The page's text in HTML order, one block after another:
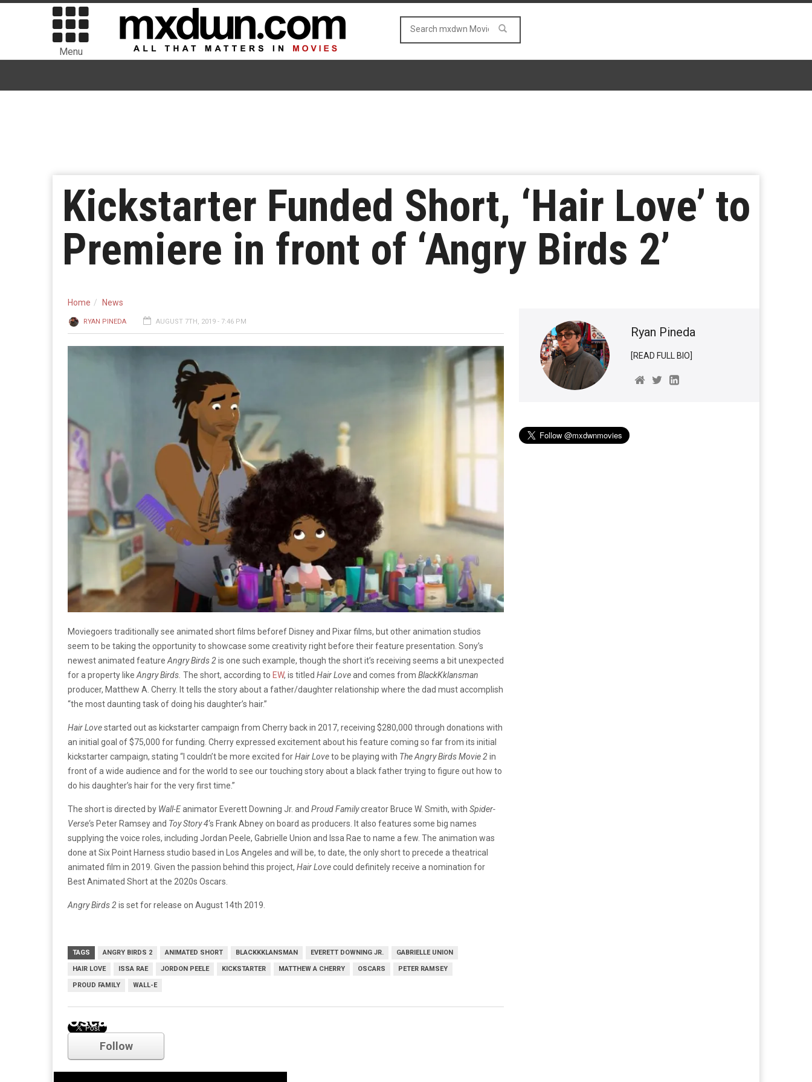
Menu
Kickstarter Funded Short, ‘Hair Love’ to
Premiere in front of ‘Angry Birds 2’
Home News
RYAN PINEDA AUGUST 7TH, 2019 - 7:46 PM
Moviegoers traditionally see animated short films beforef Disney and Pixar films, but other animation studios
seem to be taking the opportunity to showcase some creativity right before their feature presentation. Sony’s
newest animated feature Angry Birds 2is one such example, though the short it’s receiving seems a bit unexpected
for a property like Angry Birds. The short, according to EW, is titled Hair Loveand comes from BlackKklansman
producer, Matthew A. Cherry. It tells the story about a father/daughter relationship where the dad must accomplish
“the most daunting task of doing his daughter’s hair.”
Hair Lovestarted out as kickstarter campaign from Cherry back in 2017, receiving $280,000 through donations with
an initial goal of $75,000 for funding. Cherry expressed excitement about his feature coming so far from its initial
kickstarter campaign, stating “I couldn’t be more excited forHair Loveto be playing with The Angry Birds Movie 2in
front of a wide audience and for the world to see our touching story about a black father trying to figure out how to
do his daughter’s hair for the very first time.”
The short is directed by Wall-Eanimator Everett Downing Jr. and Proud Familycreator Bruce W. Smith, with Spider-
Verse‘s Peter Ramsey and Toy Story 4‘s Frank Abney on board as producers. It also features some big names
supplying the voice roles, including Jordan Peele, Gabrielle Union and Issa Rae to name a few. The animation was
done at Six Point Harness studio based in Los Angeles and will be, to date, the only short to precede a theatrical
animated film in 2019. Given the passion behind this project, Hair Lovecould definitely receive a nomination for
Best Animated Short at the 2020s Oscars.
Angry Birds 2is set for release on August 14th 2019.
TAGS ANGRY BIRDS 2 ANIMATED SHORT BLACKKKLANSMAN EVERETT DOWNING JR. GABRIELLE UNION
HAIR LOVE ISSA RAE JORDON PEELE KICKSTARTER MATTHEW A CHERRY OSCARS PETER RAMSEY
PROUD FAMILY WALL-E
Comments
Ryan Pineda
[READ FULL BIO]
Oscars
Follow